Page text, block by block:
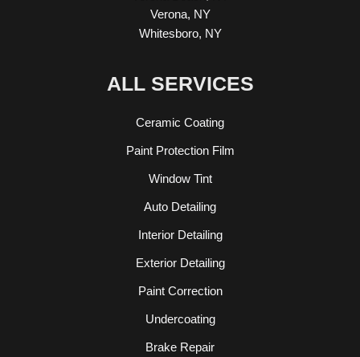
Verona, NY
Whitesboro, NY
ALL SERVICES
Ceramic Coating
Paint Protection Film
Window Tint
Auto Detailing
Interior Detailing
Exterior Detailing
Paint Correction
Undercoating
Brake Repair